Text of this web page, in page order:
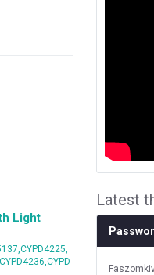
Light
Latest